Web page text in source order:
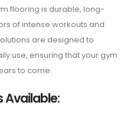
flooring is durable, long-
of intense workouts and
are designed to
use, ensuring that your gym
to come.
Available: